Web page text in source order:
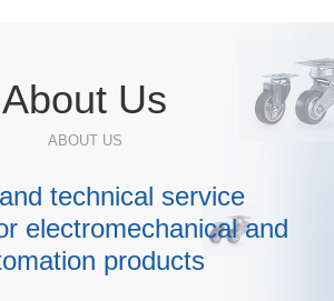
About Us
ABOUT US
technical service
electromechanical and
products